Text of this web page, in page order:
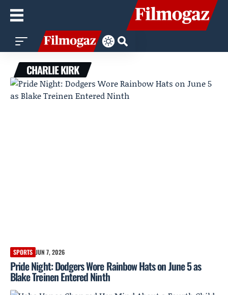
CHARLIE KIRK
SPORTS JUN 7, 2026
Pride Night: Dodgers Wore Rainbow Hats on June 5 as
Blake Treinen Entered Ninth